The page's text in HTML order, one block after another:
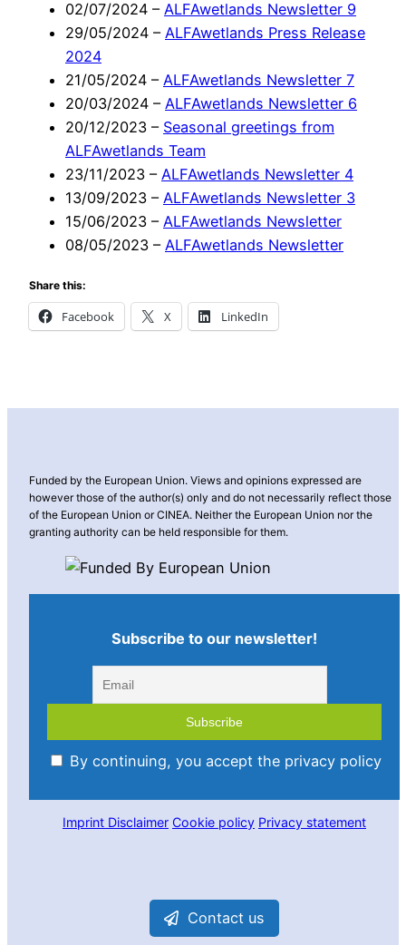
02/07/2024 – ALFAwetlands Newsletter 9
29/05/2024 – ALFAwetlands Press Release
2024
21/05/2024 – ALFAwetlands Newsletter 7
20/03/2024 – ALFAwetlands Newsletter 6
20/12/2023 – Seasonal greetings from
ALFAwetlands Team
23/11/2023 – ALFAwetlands Newsletter 4
13/09/2023 – ALFAwetlands Newsletter 3
15/06/2023 – ALFAwetlands Newsletter
08/05/2023 – ALFAwetlands Newsletter
Share this:
Facebook X LinkedIn
Funded by the European Union. Views and opinions expressed are
however those of the author(s) only and do not necessarily reflect those
of the European Union or CINEA. Neither the European Union nor the
granting authority can be held responsible for them.
Subscribe to our newsletter!
By continuing, you accept the privacy policy
Imprint Disclaimer Cookie policy Privacy statement
Contact us